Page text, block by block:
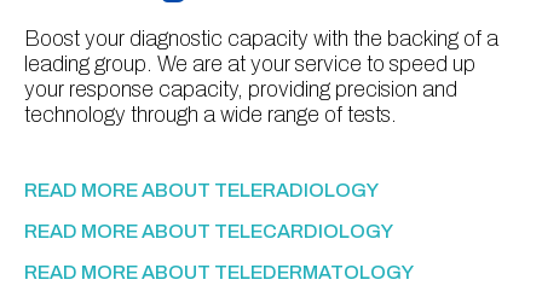
Boost your diagnostic capacity with the backing of a
leading group. We are at your service to speed up
your response capacity, providing precision and
technology through a wide range of tests.
READ MORE ABOUT TELERADIOLOGY
READ MORE ABOUT TELECARDIOLOGY
READ MORE ABOUT TELEDERMATOLOGY